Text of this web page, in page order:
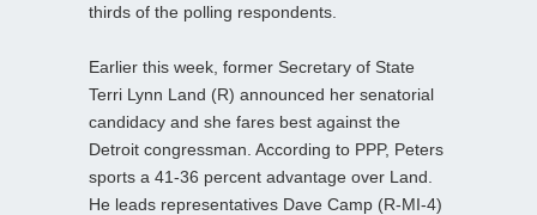
thirds of the polling respondents.
Earlier this week, former Secretary of State
Terri Lynn Land (R) announced her senatorial
candidacy and she fares best against the
Detroit congressman. According to PPP, Peters
sports a 41-36 percent advantage over Land.
He leads representatives Dave Camp (R-MI-4)